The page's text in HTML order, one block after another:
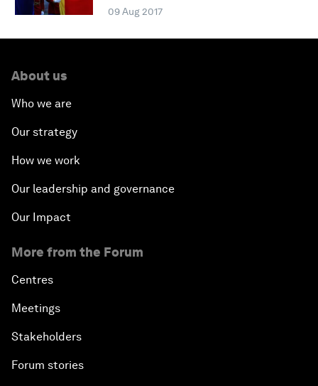
09 Aug 2017
About us
Who we are
Our strategy
How we work
Our leadership and governance
Our Impact
More from the Forum
Centres
Meetings
Stakeholders
Forum stories